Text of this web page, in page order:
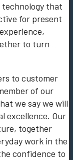
that
for present
to turn
to customer
of our
we say we will
excellence. Our
together
work in the
confidence to